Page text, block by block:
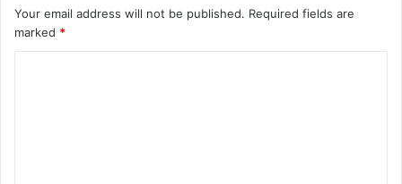
Your email address will not be published. Required fields are
marked *